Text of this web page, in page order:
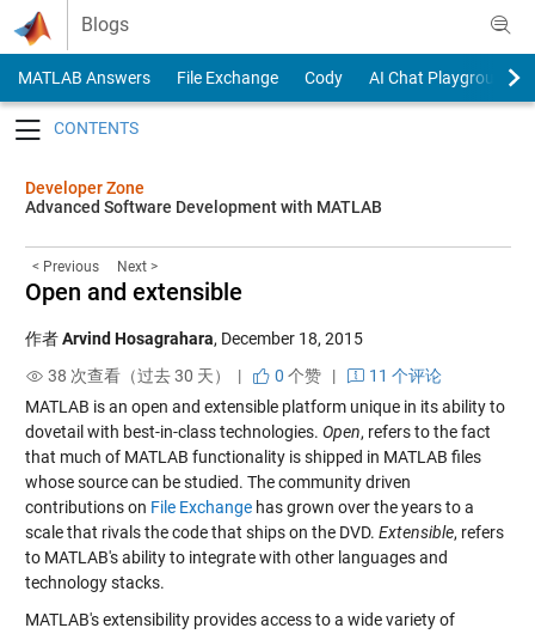
Skip to content
Blogs
MATLAB Answers File Exchange Cody
AI Chat Playground
Developer Zone
Advanced Software Development with MATLAB
< Previous Next >
Open and extensible
作者Arvind Hosagrahara, December 18, 2015
38 次查看（过去 30 天） |
0 个赞|
11 个评论
MATLAB is an open and extensible platform unique in its ability to
dovetail with best-in-class technologies. Open, refers to the fact
that much of MATLAB functionality is shipped in MATLAB files
whose source can be studied. The community driven
contributions on File Exchangehas grown over the years to a
scale that rivals the code that ships on the DVD. Extensible, refers
to MATLAB's ability to integrate with other languages and
technology stacks.
MATLAB's extensibility provides access to a wide variety of